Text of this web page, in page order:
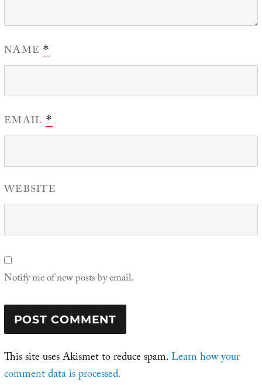
NAME*
EMAIL *
WEBSITE
Notify me of new posts by email.
This site uses Akismet to reduce spam.Learn how your
comment data is processed.